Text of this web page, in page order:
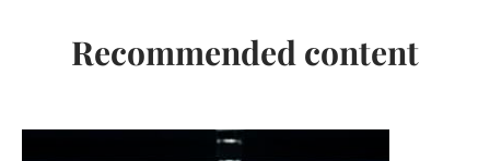
Recommended content